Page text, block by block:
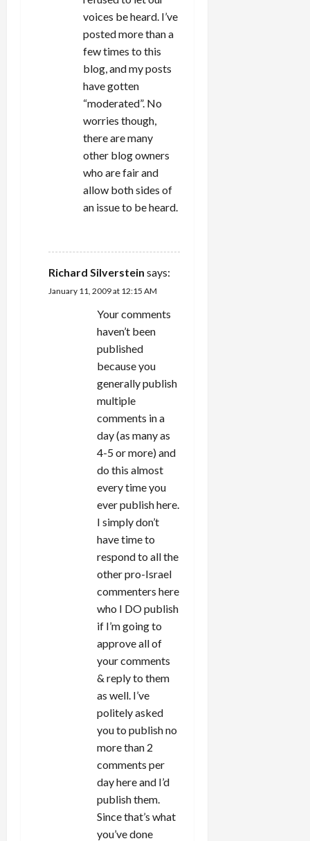
voices be heard. I’ve
posted more than a
few times to this
blog, and my posts
have gotten
“moderated”. No
worries though,
there are many
other blog owners
who are fair and
allow both sides of
an issue to be heard.
Richard Silverstein says:
January 11, 2009 at 12:15 AM
Your comments
haven’t been
published
because you
generally publish
multiple
comments in a
day (as many as
4-5 or more) and
do this almost
every time you
ever publish here.
I simply don’t
have time to
respond to all the
other pro-Israel
commenters here
who I DO publish
if I’m going to
approve all of
your comments
& reply to them
as well. I’ve
politely asked
you to publish no
more than 2
comments per
day here and I’d
publish them.
Since that’s what
you’ve done